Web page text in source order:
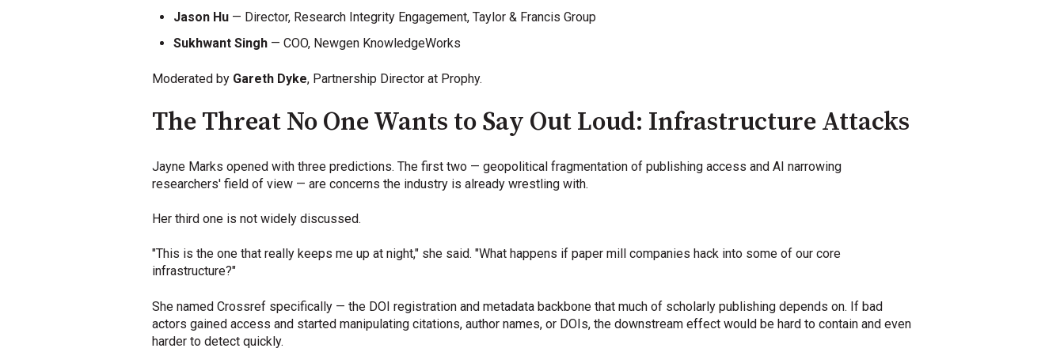
Jason Hu — Director, Research Integrity Engagement, Taylor & Francis Group
Sukhwant Singh — COO, Newgen KnowledgeWorks
Moderated by Gareth Dyke, Partnership Director at Prophy.
The Threat No One Wants to Say Out Loud: Infrastructure Attacks
Jayne Marks opened with three predictions. The first two — geopolitical fragmentation of publishing access and AI narrowing
researchers' field of view — are concerns the industry is already wrestling with.
Her third one is not widely discussed.
"This is the one that really keeps me up at night," she said. "What happens if paper mill companies hack into some of our core
infrastructure?"
She named Crossref specifically — the DOI registration and metadata backbone that much of scholarly publishing depends on. If bad
actors gained access and started manipulating citations, author names, or DOIs, the downstream effect would be hard to contain and even
harder to detect quickly.